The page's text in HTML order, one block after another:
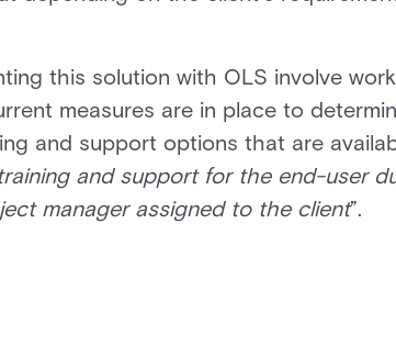
this solution with OLS involve
measures are in place to
and support options that are
and support for the end-user
manager assigned to the client”.